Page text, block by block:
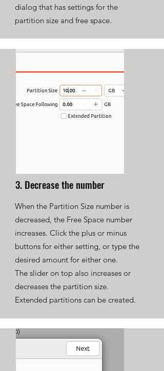
dialog that has settings for the
partition size and free space.
3. Decrease the number
When the Partition Size number is
decreased, the Free Space number
increases. Click the plus or minus
buttons for either setting, or type the
desired amount for either one.
The slider on top also increases or
decreases the partition size.
Extended partitions can be created.